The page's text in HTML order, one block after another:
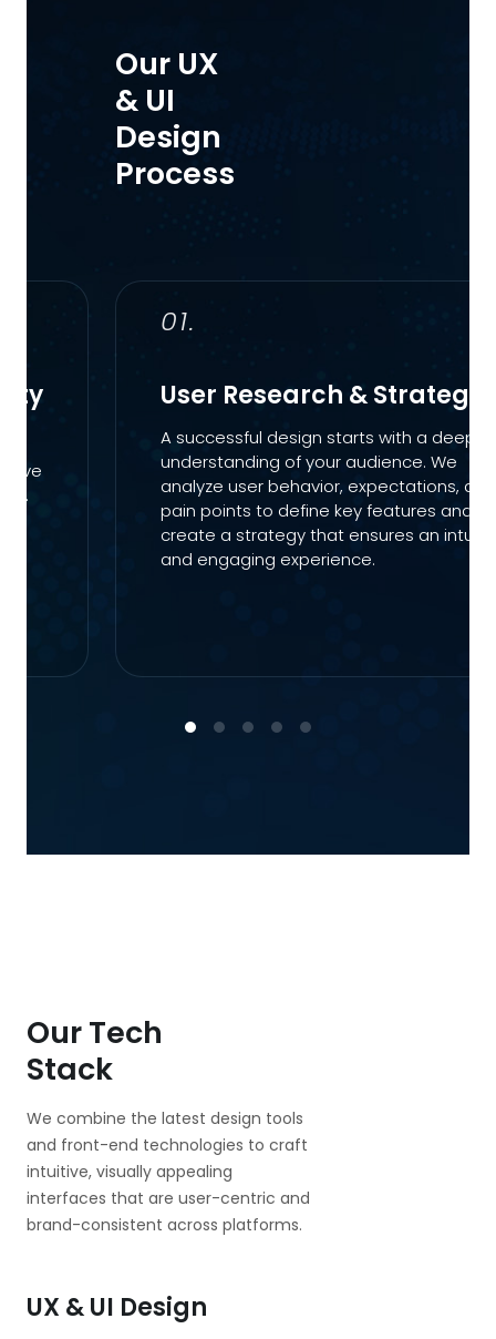
Our UX
& UI
Design
Process
01.
User Research & Strategy
A successful design starts with a deep
understanding of your audience. We
analyze user behavior, expectations, and
pain points to define key features and
create a strategy that ensures an
and engaging experience.
Our Tech
Stack
We combine the latest design tools
and front-end technologies to craft
intuitive, visually appealing
interfaces that are user-centric and
brand-consistent across platforms.
UX & UI Design